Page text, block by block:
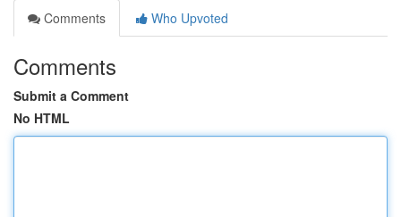
Comments
Who Upvoted
Comments
Submit a Comment
No HTML